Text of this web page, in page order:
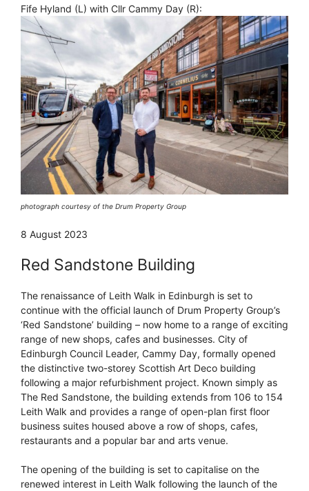
Fife Hyland (L) with Cllr Cammy Day (R):
photograph courtesy of the Drum Property Group
8 August 2023
Red Sandstone Building
The renaissance of Leith Walk in Edinburgh is set to
continue with the official launch of Drum Property Group’s
‘Red Sandstone’ building – now home to a range of exciting
range of new shops, cafes and businesses. City of
Edinburgh Council Leader, Cammy Day, formally opened
the distinctive two-storey Scottish Art Deco building
following a major refurbishment project. Known simply as
The Red Sandstone, the building extends from 106 to 154
Leith Walk and provides a range of open-plan first floor
business suites housed above a row of shops, cafes,
restaurants and a popular bar and arts venue.
The opening of the building is set to capitalise on the
renewed interest in Leith Walk following the launch of the